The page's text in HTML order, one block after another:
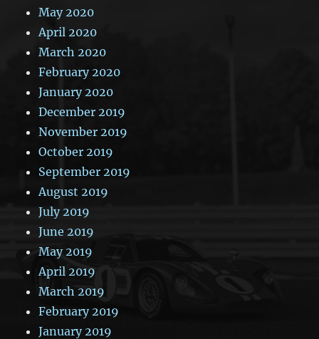
May 2020
April 2020
March 2020
February 2020
January 2020
December 2019
November 2019
October 2019
September 2019
August 2019
July 2019
June 2019
May 2019
April 2019
March 2019
February 2019
January 2019